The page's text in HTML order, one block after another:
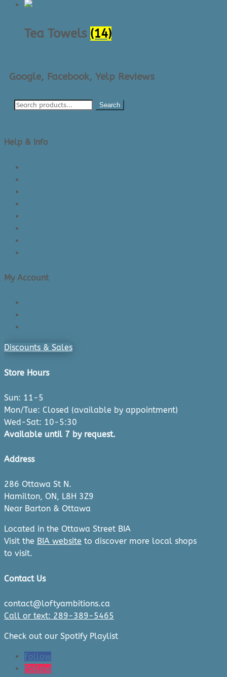
Tea Towels (14)
Google, Facebook, Yelp Reviews
Search
Help & Info
My Account
Discounts & Sales
Store Hours
Sun: 11-5
Mon/Tue: Closed (available by appointment)
Wed-Sat: 10-5:30
Available until 7 by request.
Address
286 Ottawa St N.
Hamilton, ON, L8H 3Z9
Near Barton & Ottawa
Located in the Ottawa Street BIA
Visit the BIA website to discover more local shops
to visit.
Contact Us
contact@loftyambitions.ca
Call or text: 289-389-5465
Check out our Spotify Playlist
Follow
Follow